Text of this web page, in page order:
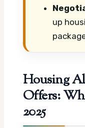
up
Housing
Offers:
2025